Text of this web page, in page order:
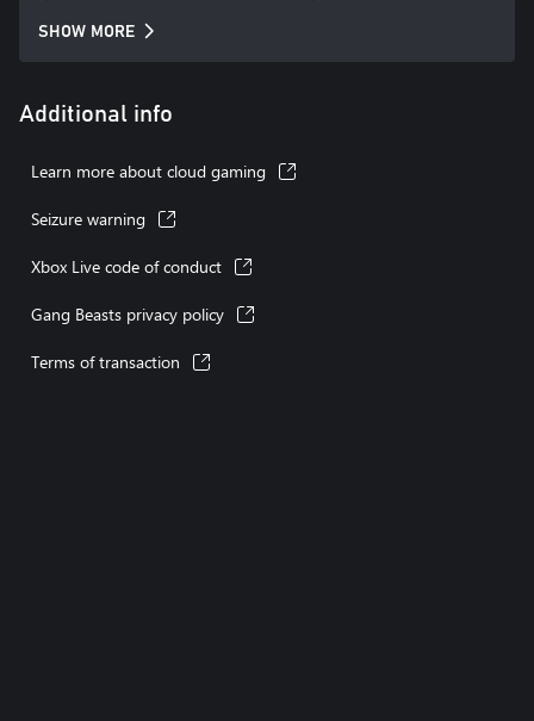
SHOW MORE
Additional info
Learn more about cloud gaming
Seizure warning
Xbox Live code of conduct
Gang Beasts privacy policy
Terms of transaction